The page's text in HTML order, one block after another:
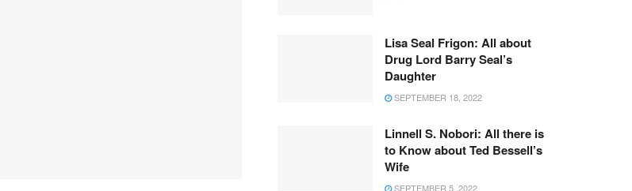
Lisa Seal Frigon: All about
Drug Lord Barry Seal’s
Daughter
SEPTEMBER 18, 2022
Linnell S. Nobori: All there is
to Know about Ted Bessell’s
Wife
SEPTEMBER 5, 2022